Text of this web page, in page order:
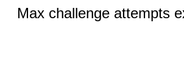
Max challenge attempts